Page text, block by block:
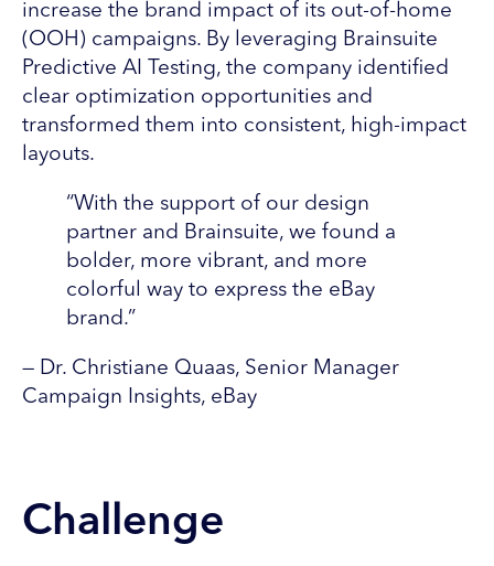
increase the brand impact of its out-of-home
(OOH) campaigns. By leveraging Brainsuite
Predictive AI Testing, the company identified
clear optimization opportunities and
transformed them into consistent, high-impact
layouts.
“With the support of our design
partner and Brainsuite, we found a
bolder, more vibrant, and more
colorful way to express the eBay
brand.”
— Dr. Christiane Quaas, Senior Manager
Campaign Insights, eBay
Challenge